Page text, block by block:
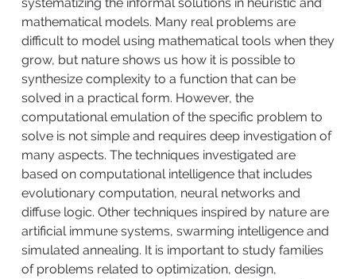
mathematical models. Many real problems are
difficult to model using mathematical tools when they
grow, but nature shows us how it is possible to
synthesize complexity to a function that can be
solved in a practical form. However, the
computational emulation of the specific problem to
solve is not simple and requires deep investigation of
many aspects. The techniques investigated are
based on computational intelligence that includes
evolutionary computation, neural networks and
diffuse logic. Other techniques inspired by nature are
artificial immune systems, swarming intelligence and
simulated annealing. It is important to study families
of problems related to optimization, design,